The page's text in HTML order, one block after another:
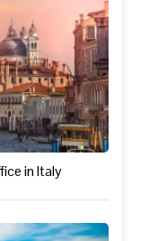
in Italy